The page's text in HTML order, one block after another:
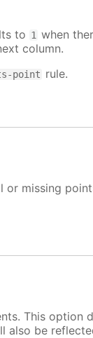
to 1 when
column.
point rule.
missing
This option
also be